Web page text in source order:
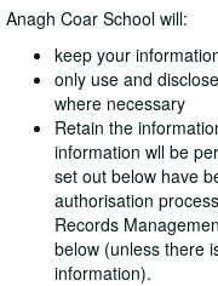
Anagh Coar School will:
keep your
only use and
where necessary
Retain the
information wll be
set out below have
authorisation
Records
below (unless there
information).